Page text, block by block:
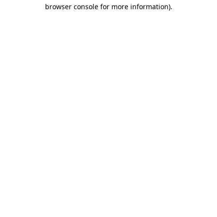
browser console for more information).